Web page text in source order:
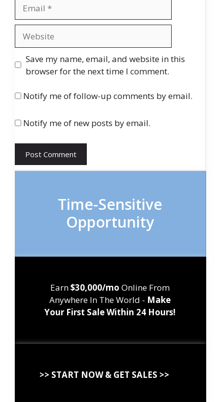
Save my name, email, and website in this
browser for the next time I comment.
Notify me of follow-up comments by email.
Notify me of new posts by email.
Time-Sensitive
Opportunity
Earn$30,000/mo Online From
Anywhere In The World - Make
Your First Sale Within 24 Hours!
>> START NOW & GET SALES >>